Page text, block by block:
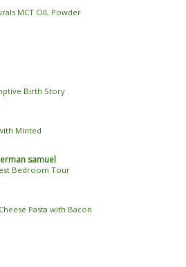
MCT OIL Powder
Birth Story
Minted
samuel
Bedroom Tour
Pasta with Bacon